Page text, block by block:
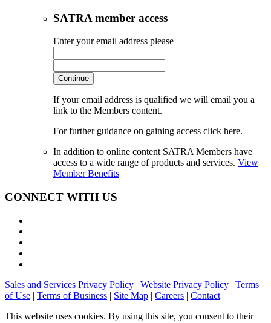
SATRA member access
Enter your email address please
Continue
If your email address is qualified we will email you a
link to the Members content.
For further guidance on gaining access click here.
In addition to online content SATRA Members have
access to a wide range of products and services. View
Member Benefits
CONNECT WITH US
Sales and Services Privacy Policy | Website Privacy Policy | Terms
of Use | Terms of Business | Site Map | Careers | Contact
This website uses cookies. By using this site, you consent to their